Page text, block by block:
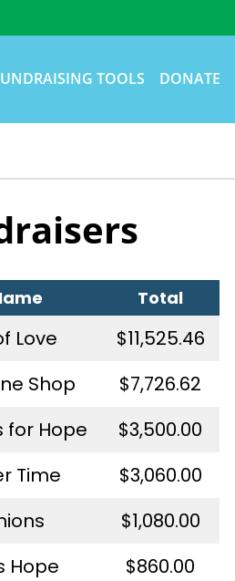
TOOLS DONATE
Total
Love
$11,525.46
Shop
$7,726.62
for Hope
$3,500.00
Time
$3,060.00
$1,080.00
Hope
$860.00